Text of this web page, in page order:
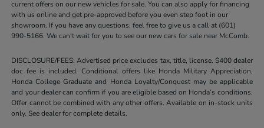
current offers on our new vehicles for sale. You can also apply for financing
with us online and get pre-approved before you even step foot in our
showroom. If you have any questions, feel free to give us a call at (601)
990-5166. We can't wait for you to see our new cars for sale near McComb.
DISCLOSURE/FEES: Advertised price excludes tax, title, license. $400 dealer
doc fee is included. Conditional offers like Honda Military Appreciation,
Honda College Graduate and Honda Loyalty/Conquest may be applicable
and your dealer can confirm if you are eligible based on Honda’s conditions.
Offer cannot be combined with any other offers. Available on in-stock units
only. See dealer for complete details.